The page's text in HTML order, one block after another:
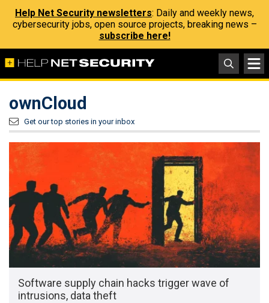
Help Net Security newsletters: Daily and weekly news,
cybersecurity jobs, open source projects, breaking news –
subscribe here!
ownCloud
Get our top stories in your inbox
Software supply chain hacks trigger wave of
intrusions, data theft